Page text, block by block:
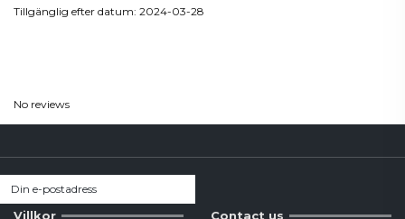
Tillgänglig efter datum: 2024-03-28
No reviews
Villkor Contact us